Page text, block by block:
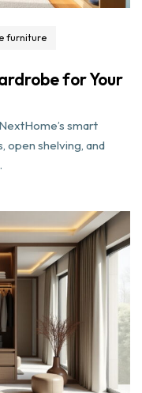
furniture
for Your
smart
open shelving, and